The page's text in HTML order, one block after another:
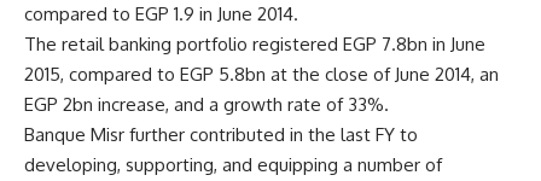
compared to EGP 1.9 in June 2014.
The retail banking portfolio registered EGP 7.8bn in June
2015, compared to EGP 5.8bn at the close of June 2014, an
EGP 2bn increase, and a growth rate of 33%.
Banque Misr further contributed in the last FY to
developing, supporting, and equipping a number of